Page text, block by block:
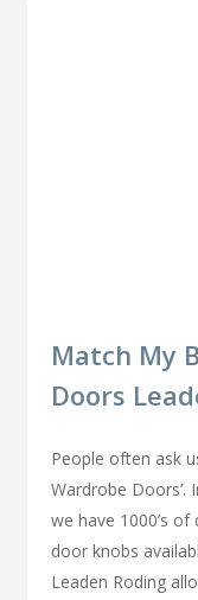
Match My
Doors
People often ask
Wardrobe Doors’.
we have 1000’s
door knobs
Leaden Roding